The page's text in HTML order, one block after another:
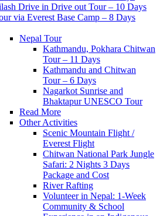
Drive in Drive out Tour – 10 Days
via Everest Base Camp – 8 Days
Nepal Tour
Kathmandu, Pokhara Chitwan
Tour – 11 Days
Kathmandu and Chitwan
Tour – 6 Days
Nagarkot Sunrise and
Bhaktapur UNESCO Tour
Read More
Other Activities
Scenic Mountain Flight /
Everest Flight
Chitwan National Park Jungle
Safari: 2 Nights 3 Days
Package and Cost
River Rafting
Volunteer in Nepal: 1-Week
Community & School